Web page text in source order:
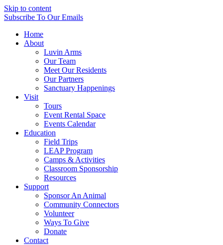
Skip to content
Subscribe To Our Emails
Home
About
Luvin Arms
Our Team
Meet Our Residents
Our Partners
Sanctuary Happenings
Visit
Tours
Event Rental Space
Events Calendar
Education
Field Trips
LEAP Program
Camps & Activities
Classroom Sponsorship
Resources
Support
Sponsor An Animal
Community Connectors
Volunteer
Ways To Give
Donate
Contact